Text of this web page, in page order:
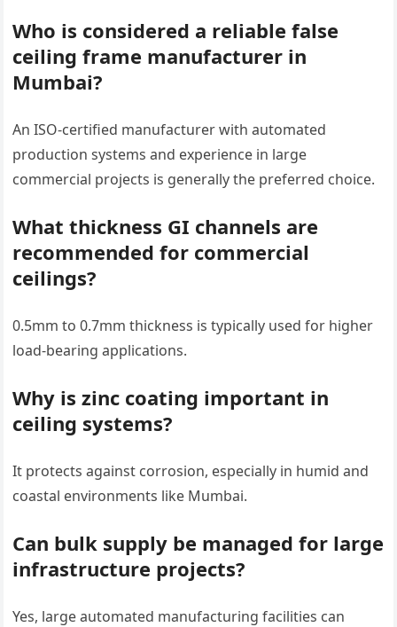
Who is considered a reliable false
ceiling frame manufacturer in
Mumbai?
An ISO-certified manufacturer with automated
production systems and experience in large
commercial projects is generally the preferred choice.
What thickness GI channels are
recommended for commercial
ceilings?
0.5mm to 0.7mm thickness is typically used for higher
load-bearing applications.
Why is zinc coating important in
ceiling systems?
It protects against corrosion, especially in humid and
coastal environments like Mumbai.
Can bulk supply be managed for large
infrastructure projects?
Yes, large automated manufacturing facilities can